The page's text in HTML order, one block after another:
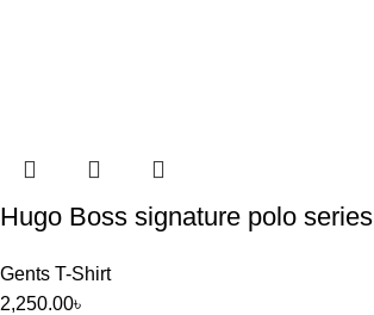
Hugo Boss signature polo series
Gents T-Shirt
2,250.00৳